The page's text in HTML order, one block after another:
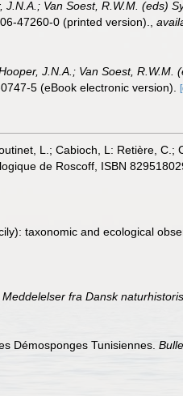
J.N.A.; Van Soest, R.W.M. (eds)
47260-0 (printed version).
J.N.A.; Van Soest, R.W.M.
5 (eBook electronic version).
L.; Cabioch, L: Retière, C.;
de Roscoff, ISBN
taxonomic and ecological
fra Dansk
Démosponges Tunisiennes.